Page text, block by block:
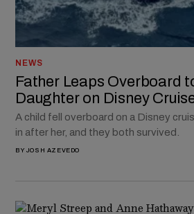
NEWS
Father Leaps Overboard
Daughter on Disney
A child fell overboard on a Disney
in after her, and they both survived.
BY JOSH AZEVEDO